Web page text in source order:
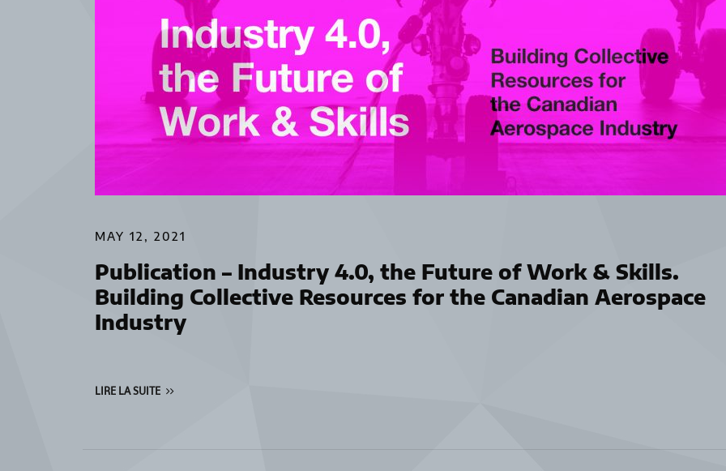
MAY 12, 2021
Publication – Industry 4.0, the Future of Work & Skills.
Building Collective Resources for the Canadian Aerospace
Industry
LIRE LA SUITE